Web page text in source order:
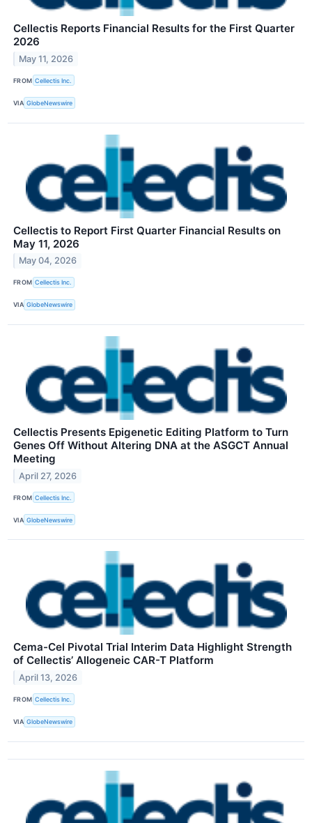
Cellectis Reports Financial Results for the First Quarter
2026
May 11, 2026
FROM Cellectis Inc.
VIA GlobeNewswire
Cellectis to Report First Quarter Financial Results on
May 11, 2026
May 04, 2026
FROM Cellectis Inc.
VIA GlobeNewswire
Cellectis Presents Epigenetic Editing Platform to Turn
Genes Off Without Altering DNA at the ASGCT Annual
Meeting
April 27, 2026
FROM Cellectis Inc.
VIA GlobeNewswire
Cema-Cel Pivotal Trial Interim Data Highlight Strength
of Cellectis’ Allogeneic CAR-T Platform
April 13, 2026
FROM Cellectis Inc.
VIA GlobeNewswire